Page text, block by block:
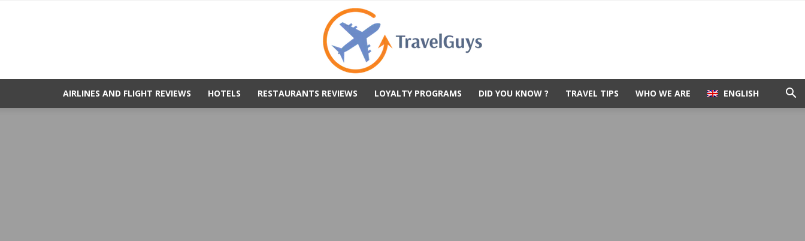
AIRLINES AND FLIGHT REVIEWS HOTELS RESTAURANTS REVIEWS LOYALTY PROGRAMS DID YOU KNOW ? TRAVEL TIPS WHO WE ARE ENGLISH